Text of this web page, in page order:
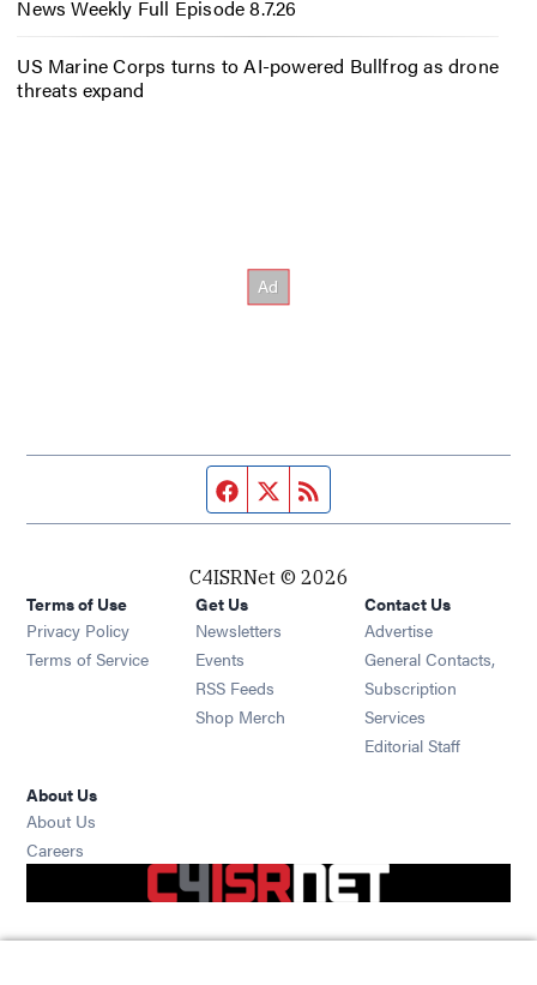
News Weekly Full Episode 8.7.26
US Marine Corps turns to AI-powered Bullfrog as drone
threats expand
Facebook page
Twitter feed
C4ISRNet © 2026
Terms of Use
Privacy Policy
Terms of Service
Get Us
Newsletters Opens in new window
Events Opens in new window
RSS Feeds Opens in new window
Shop Merch Opens in new window
Contact Us
Advertise
General Contacts,
Subscription
Services
Editorial Staff
About Us
About Us
Careers